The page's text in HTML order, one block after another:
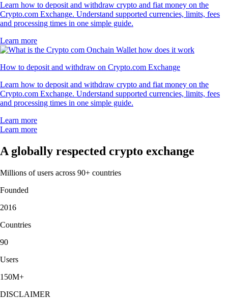
Learn how to deposit and withdraw crypto and fiat money on the
Crypto.com Exchange. Understand supported currencies, limits, fees
and processing times in one simple guide.
Learn more
How to deposit and withdraw on Crypto.com Exchange
Learn how to deposit and withdraw crypto and fiat money on the
Crypto.com Exchange. Understand supported currencies, limits, fees
and processing times in one simple guide.
Learn more
Learn more
A globally respected crypto exchange
Millions of users across 90+ countries
Founded
2016
Countries
90
Users
150M+
DISCLAIMER